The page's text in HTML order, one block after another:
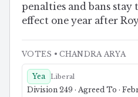
penalties and bans stay
effect one year after
VOTES • CHANDRA ARYA
Yea Liberal
Division 249 · Agreed To ·